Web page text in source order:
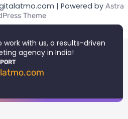
| Powered by Astra
Theme
with us, a results-driven
agency in India!